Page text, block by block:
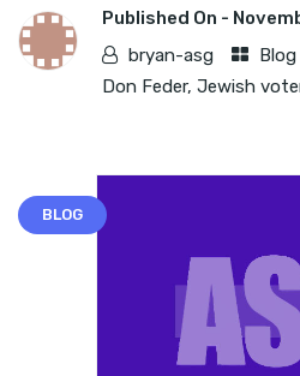
Published On -
bryan-asg
Blog
Don Feder, Jewish
BLOG